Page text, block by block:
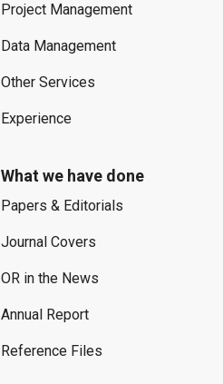
Project Management
Data Management
Other Services
Experience
What we have done
Papers & Editorials
Journal Covers
OR in the News
Annual Report
Reference Files